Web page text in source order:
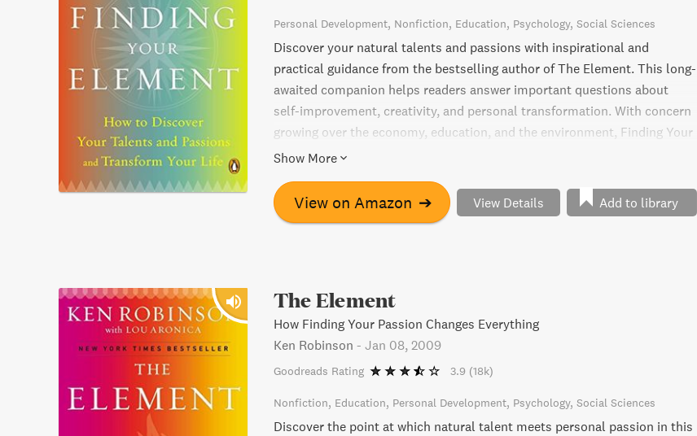
Personal Development Nonfiction Education Psychology Social Sciences
Discover your natural talents and passions with inspirational and
practical guidance from the bestselling author of The Element. This long-
awaited companion helps readers answer important questions about
self-improvement, creativity, and personal transformation. With concern
growing over the economy, education, and the environment, Finding Your
Element comes at a critical time when connecting to our personal talents
you're searching for your Element, this book is for you.
Show More
View on Amazon ➔ View Details Add to library
The Element
How Finding Your Passion Changes Everything
Ken Robinson - Jan 08, 2009
Goodreads Rating 3.9 (18k)
Nonfiction Education Personal Development Psychology Social Sciences
Discover the point at which natural talent meets personal passion in this